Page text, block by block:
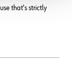
that's strictly